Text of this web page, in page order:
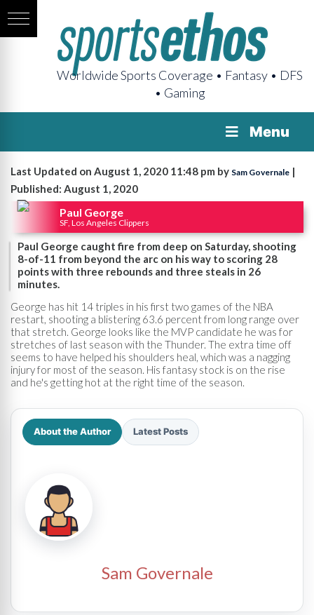
Worldwide Sports Coverage • Fantasy • DFS
• Gaming
Menu
Last Updated on August 1, 2020 11:48 pm by Sam Governale |
Published: August 1, 2020
Paul George
SF, Los Angeles Clippers
Paul George caught fire from deep on Saturday, shooting
8-of-11 from beyond the arc on his way to scoring 28
points with three rebounds and three steals in 26
minutes.
George has hit 14 triples in his first two games of the NBA
restart, shooting a blistering 63.6 percent from long range over
that stretch. George looks like the MVP candidate he was for
stretches of last season with the Thunder. The extra time off
seems to have helped his shoulders heal, which was a nagging
injury for most of the season. His fantasy stock is on the rise
and he's getting hot at the right time of the season.
About the Author Latest Posts
Sam Governale